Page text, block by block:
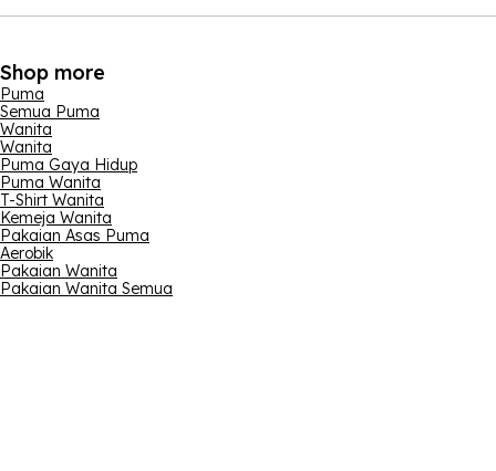
Shop more
Puma
Semua Puma
Wanita
Wanita
Puma Gaya Hidup
Puma Wanita
T-Shirt Wanita
Kemeja Wanita
Pakaian Asas Puma
Aerobik
Pakaian Wanita
Pakaian Wanita Semua